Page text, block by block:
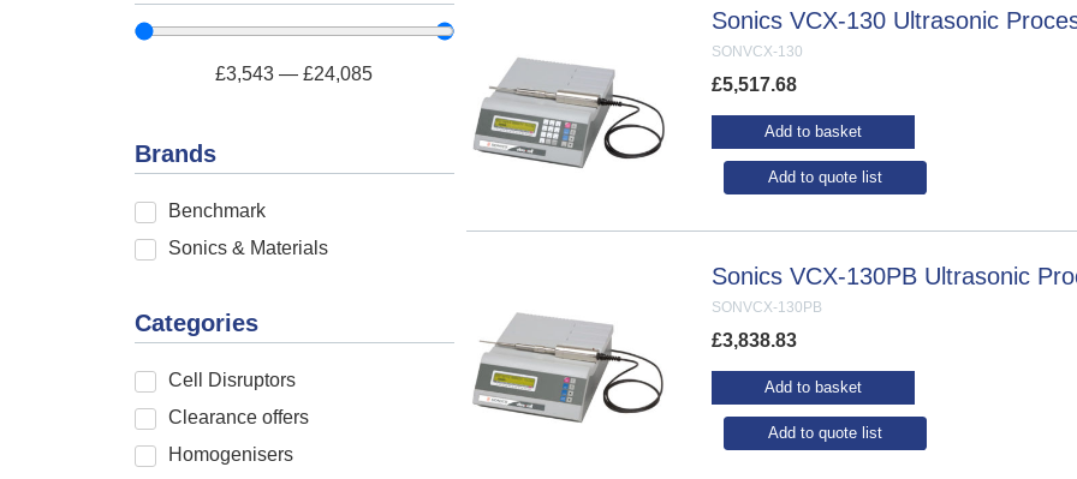
£3,543 —£24,085
Brands
Benchmark
Sonics & Materials
Categories
Cell Disruptors
Clearance offers
Homogenisers
SONVCX-130
Sonics VCX-130 Ultrasonic
£5,517.68
Add to basket
Add to quote list
SONVCX-130PB
Sonics VCX-130PB Ultrasonic
£3,838.83
Add to basket
Add to quote list